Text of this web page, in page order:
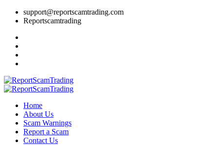
support@reportscamtrading.com
Reportscamtrading
Home
About Us
Scam Warnings
Report a Scam
Contact Us